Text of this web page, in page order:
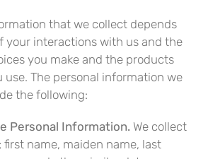
that we collect depends
your interactions with us and the
you make and the products
use. The personal information we
the following:
Personal Information. We collect
first name, maiden name, last